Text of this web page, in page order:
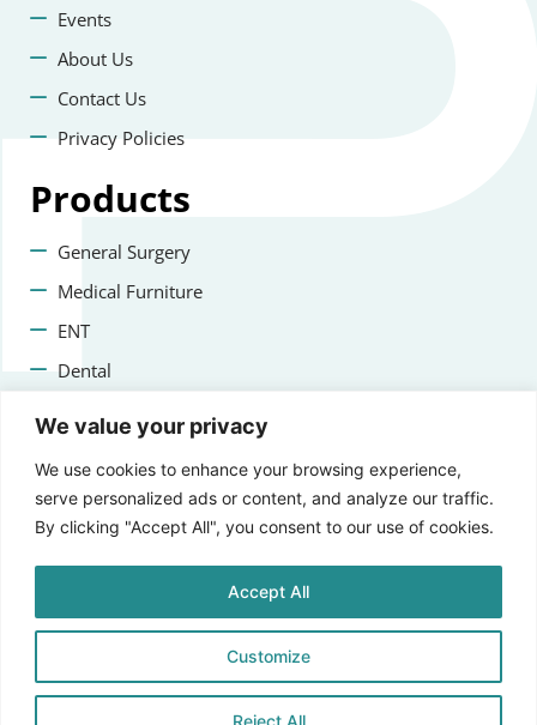
We value your privacy
We use cookies to enhance your browsing experience,
serve personalized ads or content, and analyze our traffic.
By clicking "Accept All", you consent to our use of cookies.
Customize
Reject All
Accept All
Events
About Us
Contact Us
Privacy Policies
Products
General Surgery
Medical Furniture
ENT
Dental
Contact us
+47 22223400
Lorenveien 73A, 0585 Oslo, Norway